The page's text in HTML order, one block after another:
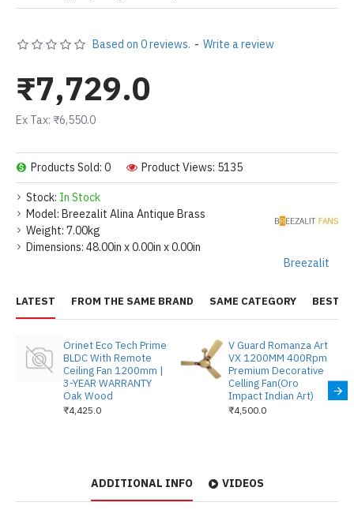
Stock: In Stock
Model: Breezalit Alina Antique Brass
Weight: 7.00kg
Dimensions: 48.00in x 0.00in x 0.00in
Breezalit
Products Sold: 0 Product Views: 5135
Based on 0 reviews. - Write a review
₹7,729.0
Ex Tax: ₹6,550.0
LATEST FROM THE SAME BRAND SAME CATEGORY BEST
Orinet Eco Tech Prime
BLDC With Remote
Ceiling Fan 1200mm |
3-YEAR WARRANTY
Oak Wood
₹4,425.0
V Guard Romanza Art
VX 1200MM 400Rpm
Premium Decorative
Celling Fan(Oro
Impact Indian Art)
₹4,500.0
ADDITIONAL INFO VIDEOS